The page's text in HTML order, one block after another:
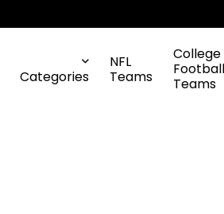
Categories
NFL
Teams
College
Football
Teams